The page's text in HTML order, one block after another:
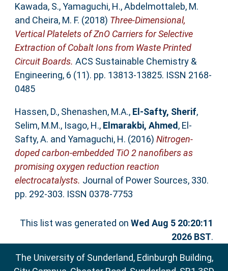
Kawada, S.,Yamaguchi, H.,Abdelmottaleb, M.
and Cheira, M. F. (2018) Three-Dimensional,
Vertical Platelets of ZnO Carriers for Selective
Extraction of Cobalt Ions from Waste Printed
Circuit Boards. ACS Sustainable Chemistry &
Engineering, 6 (11). pp. 13813-13825. ISSN 2168-
0485
Hassen, D., Shenashen, M.A., El-Safty, Sherif,
Selim, M.M., Isago, H., Elmarakbi, Ahmed , El-
Safty, A. and Yamaguchi, H. (2016) Nitrogen-
doped carbon-embedded TiO 2 nanofibers as
promising oxygen reduction reaction
electrocatalysts. Journal of Power Sources, 330.
pp. 292-303. ISSN 0378-7753
This list was generated onWed Aug 5 20:20:11
2026 BST.
The University of Sunderland, Edinburgh Building,